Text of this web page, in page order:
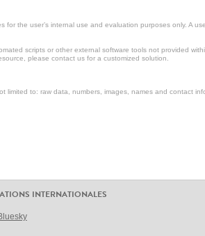
the user’s internal use and evaluation purposes only. A
scripts or other external software tools not provided
please contact us for a customized solution.
to: raw data, numbers, images, names and contact
INTERNATIONALES